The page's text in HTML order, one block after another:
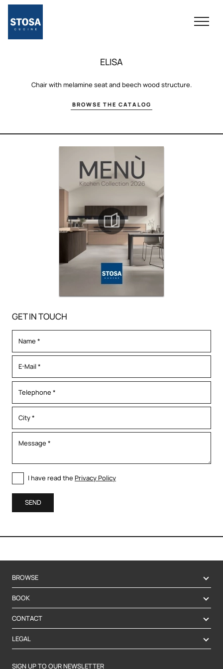
ELISA
Chair with melamine seat and beech wood structure.
BROWSE THE CATALOG
GET IN TOUCH
I have read the Privacy Policy
SEND
BROWSE
BOOK
CONTACT
LEGAL
SIGN UP TO OUR NEWSLETTER